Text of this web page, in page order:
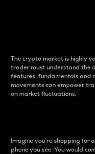
The crypto market is highly
trader must understand the
features, fundamentals and
movements can empower
on market fluctuations.
Imagine you’re shopping for
phone you see. You would